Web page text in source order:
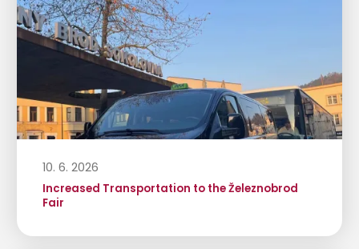
10. 6. 2026
Increased Transportation to the Železnobrod
Fair